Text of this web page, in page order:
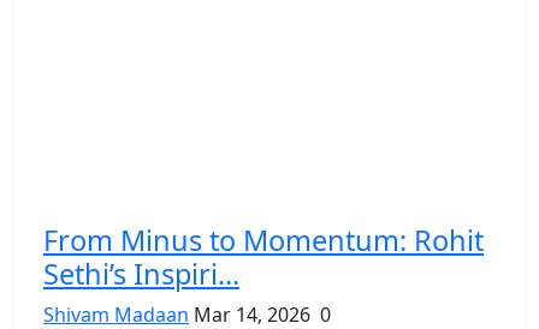
From Minus to Momentum: Rohit
Sethi’s Inspiri...
Shivam Madaan Mar 14, 2026 0